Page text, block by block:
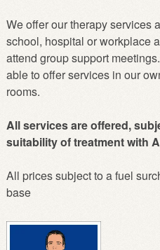
We offer our therapy services
school, hospital or workplace
attend group support
able to offer services in our
rooms.
All services are offered,
suitability of treatment with
All prices subject to a fuel
base